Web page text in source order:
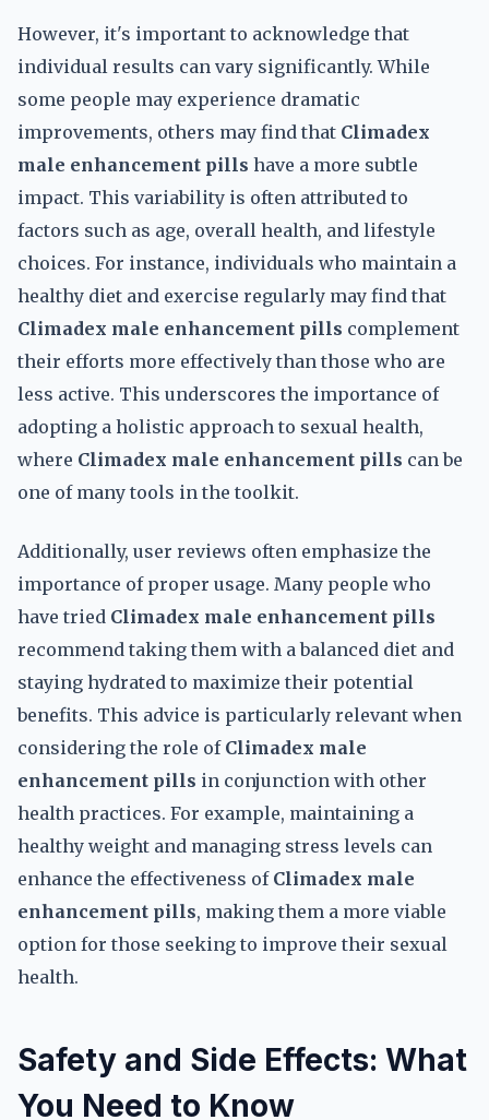
However, it's important to acknowledge that
individual results can vary significantly. While
some people may experience dramatic
improvements, others may find that Climadex
male enhancement pills have a more subtle
impact. This variability is often attributed to
factors such as age, overall health, and lifestyle
choices. For instance, individuals who maintain a
healthy diet and exercise regularly may find that
Climadex male enhancement pills complement
their efforts more effectively than those who are
less active. This underscores the importance of
adopting a holistic approach to sexual health,
where Climadex male enhancement pills can be
one of many tools in the toolkit.
Additionally, user reviews often emphasize the
importance of proper usage. Many people who
have tried Climadex male enhancement pills
recommend taking them with a balanced diet and
staying hydrated to maximize their potential
benefits. This advice is particularly relevant when
considering the role of Climadex male
enhancement pills in conjunction with other
health practices. For example, maintaining a
healthy weight and managing stress levels can
enhance the effectiveness of Climadex male
enhancement pills, making them a more viable
option for those seeking to improve their sexual
health.
Safety and Side Effects: What
You Need to Know